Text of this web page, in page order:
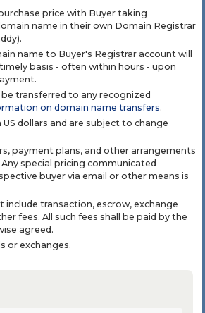
price with Buyer taking
name in their own Domain Registrar
name to Buyer's Registrar account will
basis - often within hours - upon
transferred to any recognized
on domain name transfers.
dollars and are subject to change
payment plans, and other arrangements
special pricing communicated
buyer via email or other means is
include transaction, escrow, exchange
fees. All such fees shall be paid by the
agreed.
or exchanges.